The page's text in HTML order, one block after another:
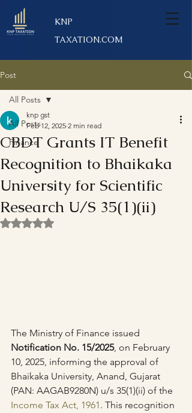
KNP
TAXATION.COM
Post
All Posts
Finance
All Posts
CBDT Grants IT Benefit
Recognition to Bhaikaka
University for Scientific
Research U/S 35(1)(ii)
knp gst
Feb 12, 2025 2 min read
Rated NaN out of 5 stars.
The Ministry of Finance issued
Notification No. 15/2025, on February
10, 2025, informing the approval of
Bhaikaka University, Anand, Gujarat
(PAN: AAGAB9280N) u/s 35(1)(ii) of the
Income Tax Act, 1961. This recognition